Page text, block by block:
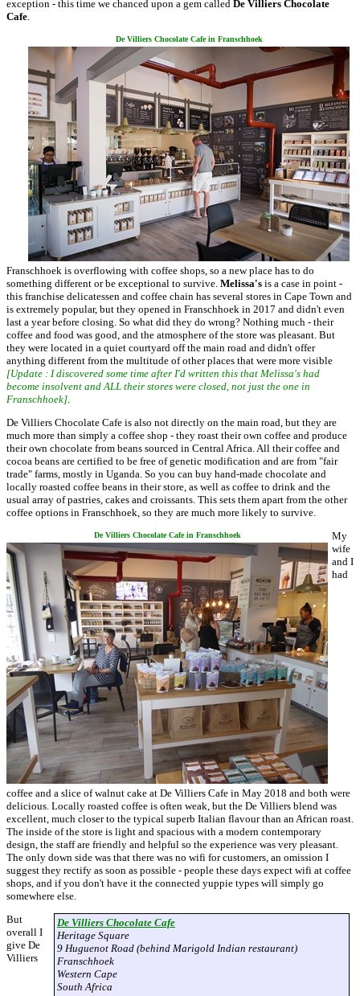
exception - this time we chanced upon a gem called De Villiers Chocolate
Cafe.
De Villiers Chocolate Cafe in Franschhoek
Franschhoek is overflowing with coffee shops, so a new place has to do
something different or be exceptional to survive. Melissa's is a case in point -
this franchise delicatessen and coffee chain has several stores in Cape Town and
is extremely popular, but they opened in Franschhoek in 2017 and didn't even
last a year before closing. So what did they do wrong? Nothing much - their
coffee and food was good, and the atmosphere of the store was pleasant. But
they were located in a quiet courtyard off the main road and didn't offer
anything different from the multitude of other places that were more visible
[Update : I discovered some time after I'd written this that Melissa's had
become insolvent and ALL their stores were closed, not just the one in
Franschhoek].
De Villiers Chocolate Cafe is also not directly on the main road, but they are
much more than simply a coffee shop - they roast their own coffee and produce
their own chocolate from beans sourced in Central Africa. All their coffee and
cocoa beans are certified to be free of genetic modification and are from "fair
trade" farms, mostly in Uganda. So you can buy hand-made chocolate and
locally roasted coffee beans in their store, as well as coffee to drink and the
usual array of pastries, cakes and croissants. This sets them apart from the other
coffee options in Franschhoek, so they are much more likely to survive.
De Villiers Chocolate Cafe in Franschhoek
My
wife
and I
had
coffee and a slice of walnut cake at De Villiers Cafe in May 2018 and both were
delicious. Locally roasted coffee is often weak, but the De Villiers blend was
excellent, much closer to the typical superb Italian flavour than an African roast.
The inside of the store is light and spacious with a modern contemporary
design, the staff are friendly and helpful so the experience was very pleasant.
The only down side was that there was no wifi for customers, an omission I
suggest they rectify as soon as possible - people these days expect wifi at coffee
shops, and if you don't have it the connected yuppie types will simply go
somewhere else.
De Villiers Chocolate Cafe
Heritage Square
9 Huguenot Road (behind Marigold Indian restaurant)
Franschhoek
Western Cape
South Africa
But
overall I
give De
Villiers